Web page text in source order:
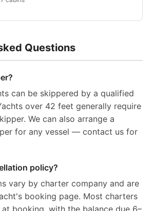
Questions
can be skippered by a qualified
over 42 feet generally require
We can also arrange a
for any vessel — contact us for
policy?
vary by charter company and are
booking page. Most charters
booking, with the balance due 6–